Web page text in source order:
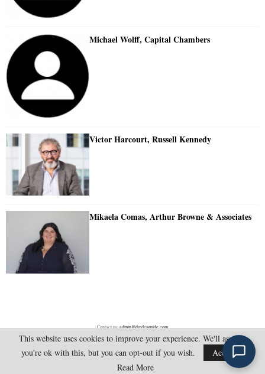
Michael Wolff, Capital Chambers
Victor Harcourt, Russell Kennedy
Mikaela Comas, Arthur Browne & Associates
Contact us:admin@doylesguide.com
@2025 - doylesguide.com. All Rights Reserved.
This website uses cookies to improve your experience. We'll assume
you're ok with this, but you can opt-out if you wish.
Accept
Read More